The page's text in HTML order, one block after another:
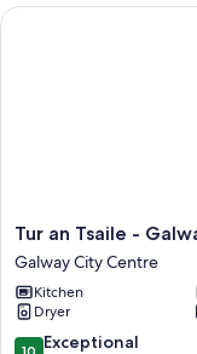
Tur
an
Tsaile
-
Galway
Lakeside
Tur an Tsaile -
Galway City Centre
Kitchen
Dryer
10.0Exceptional
Tur an Tsaile - Galway